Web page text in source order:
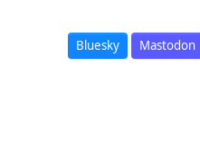
Bluesky Mastodon